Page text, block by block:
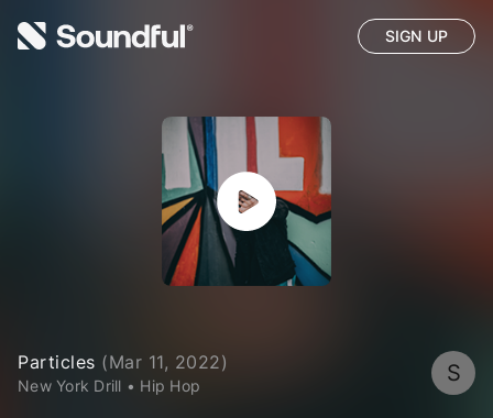
SIGN UP
Particles (Mar 11, 2022)
New York Drill • Hip Hop S